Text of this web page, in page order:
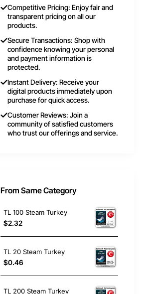
Competitive Pricing: Enjoy fair and
transparent pricing on all our
products.
Secure Transactions: Shop with
confidence knowing your personal
and payment information is
protected.
Instant Delivery: Receive your
digital products immediately upon
purchase for quick access.
Customer Reviews: Join a
community of satisfied customers
who trust our offerings and service.
From Same Category
TL 100 Steam Turkey
$2.32
TL 20 Steam Turkey
$0.46
TL 200 Steam Turkey